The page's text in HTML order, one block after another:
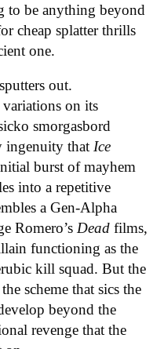
to be anything beyond
cheap splatter thrills
one.
out.
on its
smorgasbord
ingenuity that Ice
burst of mayhem
into a repetitive
a Gen-Alpha
Romero’s Dead films,
functioning as the
kill squad. But the
scheme that sics the
beyond the
revenge that the